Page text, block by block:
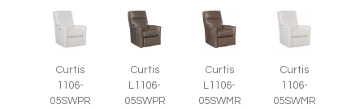
Curtis
1106-
05SWPR
Curtis
L1106-
05SWPR
Curtis
L1106-
05SWMR
Curtis
1106-
05SWMR